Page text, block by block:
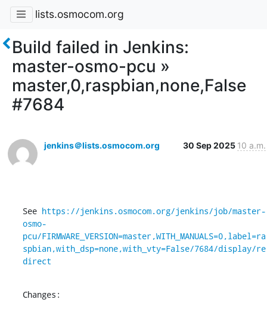
lists.osmocom.org
Build failed in Jenkins:
master-osmo-pcu »
master,0,raspbian,none,False
#7684
jenkins＠lists.osmocom.org 30 Sep 2025 10 a.m.
See https://jenkins.osmocom.org/jenkins/job/master-
osmo-
pcu/FIRMWARE_VERSION=master,WITH_MANUALS=0,label=ra
spbian,with_dsp=none,with_vty=False/7684/display/re
direct
Changes: